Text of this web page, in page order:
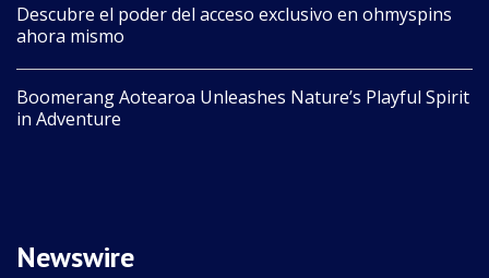
Descubre el poder del acceso exclusivo en ohmyspins
ahora mismo
Boomerang Aotearoa Unleashes Nature’s Playful Spirit
in Adventure
Newswire